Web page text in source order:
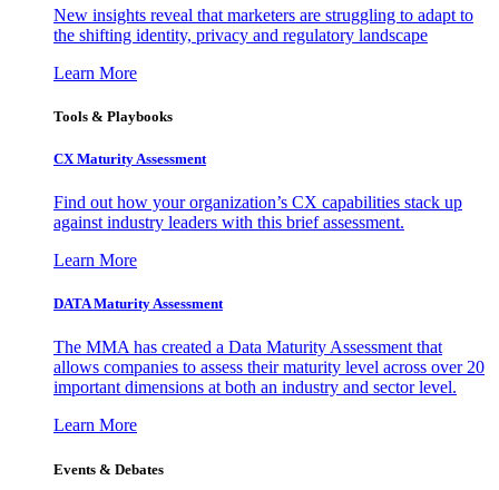
New insights reveal that marketers are struggling to adapt to
the shifting identity, privacy and regulatory landscape
Learn More
Tools & Playbooks
CX Maturity Assessment
Find out how your organization’s CX capabilities stack up
against industry leaders with this brief assessment.
Learn More
DATA Maturity Assessment
The MMA has created a Data Maturity Assessment that
allows companies to assess their maturity level across over 20
important dimensions at both an industry and sector level.
Learn More
Events & Debates